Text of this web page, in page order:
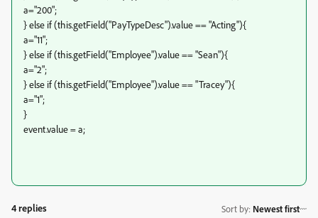
a="200";
} else if (this.getField("PayTypeDesc").value == "Acting"){
a="11";
} else if (this.getField("Employee").value == "Sean"){
a="2";
} else if (this.getField("Employee").value == "Tracey"){
a="1";
}
event.value = a;
4 replies Sort by: Newest first